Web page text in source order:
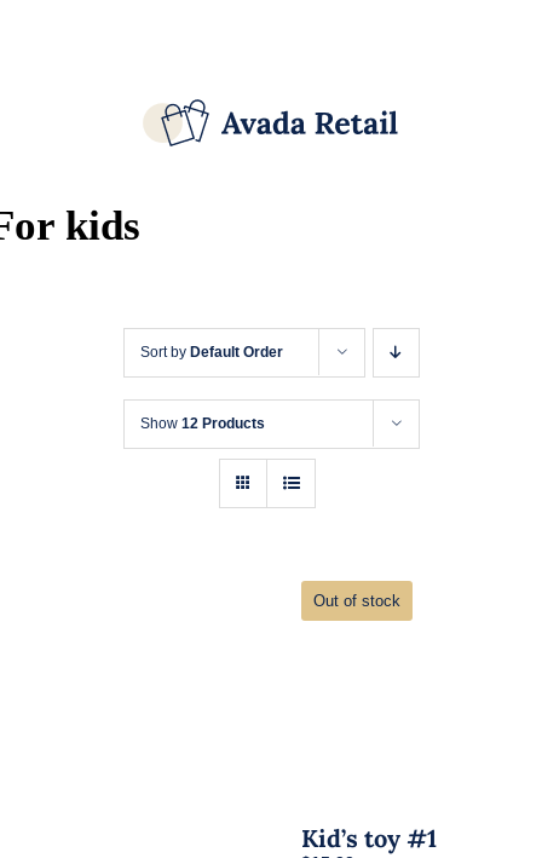
kids
Sort by Default Order
Show 12 Products
Out of stock
Kid’s toy #1